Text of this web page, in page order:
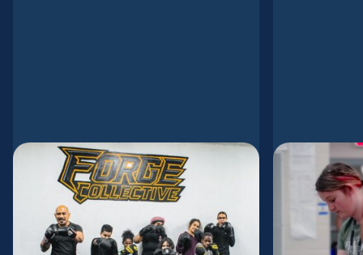
Forged for the City
How Dennis and
Josi Opolentisima Are Reimagining
Church Planting Through Mission,